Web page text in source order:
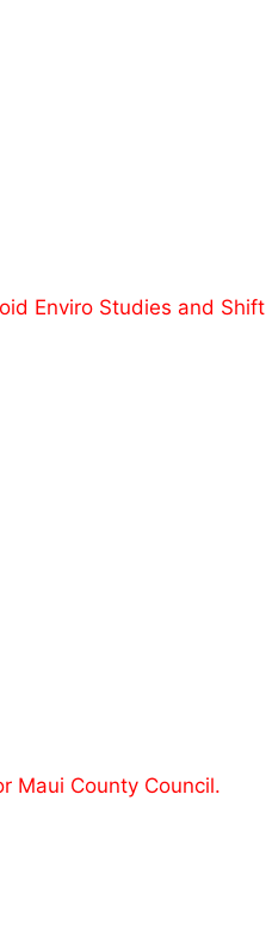
Enviro Studies and Shift
Maui County Council.